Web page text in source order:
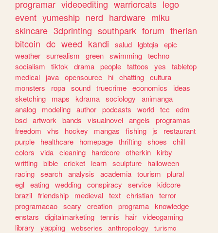
programar videoediting warriorcats lego
event yumeship nerd hardware miku
skincare 3dprinting southpark forum therian
bitcoin dc weed kandi salud lgbtqia epic
weather surrealism green swimming techno
socialism
tiktok drama people tattoos yes
tabletop
medical
java opensource hi chatting cultura
monsters
ropa sound truecrime economics
ideas
sketching
maps kdrama sociology
animanga
analog
modeling author podcasts world tcc
edm
bsd artwork bands visualnovel angels
programas
freedom
vhs hockey mangas fishing js
restaurant
purple
healthcare homepage thrifting shoes
chill
colors
vida cleaning hardcore otherkin kirby
writting bible cricket learn sculpture
halloween
racing search analysis academia tourism
plural
egl eating wedding conspiracy service kidcore
brazil friendship medieval text christian terror
programacao scary creation programa knowledge
enstars
digitalmarketing tennis hair videogaming
library
yapping webseries anthropology
turismo